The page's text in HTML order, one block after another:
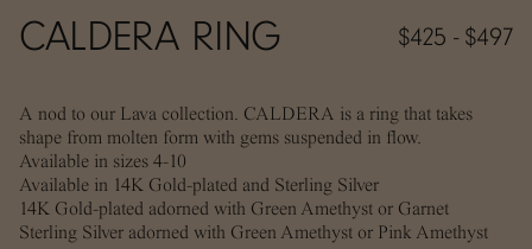
CALDERA RING $425 - $497
A nod to our Lava collection. CALDERA is a ring that takes
shape from molten form with gems suspended in flow.
Available in sizes 4-10
Available in 14K Gold-plated and Sterling Silver
14K Gold-plated adorned with Green Amethyst or Garnet
Sterling Silver adorned with Green Amethyst or Pink Amethyst